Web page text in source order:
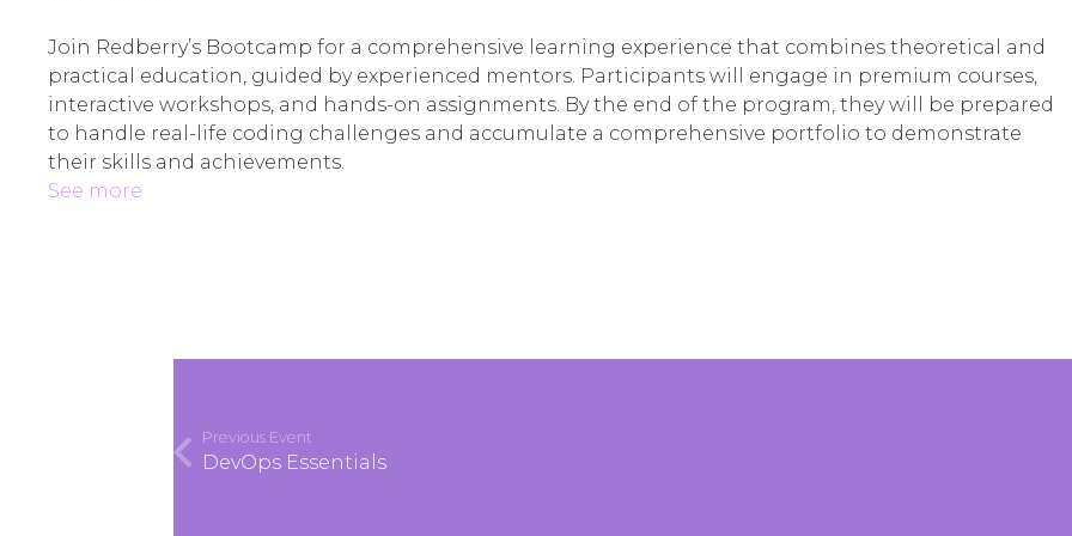
Join Redberry’s Bootcamp for a comprehensive learning experience that combines theoretical and
practical education, guided by experienced mentors. Participants will engage in premium courses,
interactive workshops, and hands-on assignments. By the end of the program, they will be prepared
to handle real-life coding challenges and accumulate a comprehensive portfolio to demonstrate
their skills and achievements.
See more
Previous Event
DevOps Essentials